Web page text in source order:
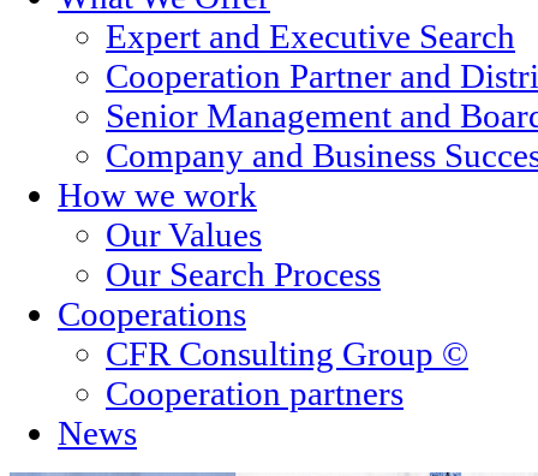
Expert and Executive Search
Cooperation Partner and
Senior Management and
Company and Business
How we work
Our Values
Our Search Process
Cooperations
CFR Consulting Group ©
Cooperation partners
News